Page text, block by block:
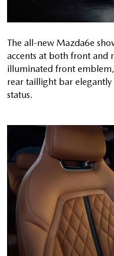
The all-new Mazda6e
accents at both front and
illuminated front
rear taillight bar
status.